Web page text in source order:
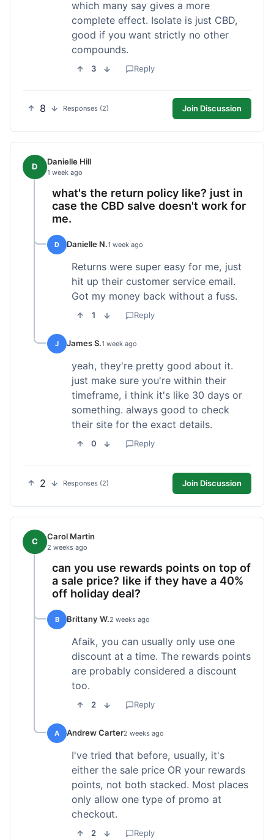
which many say gives a more
complete effect. Isolate is just CBD,
good if you want strictly no other
compounds.
3 Reply
8 Responses (2) Join Discussion
D Danielle Hill
1 week ago
what's the return policy like? just in
case the CBD salve doesn't work for
me.
D Danielle N.1 week ago
Returns were super easy for me, just
hit up their customer service email.
Got my money back without a fuss.
1 Reply
J James S.1 week ago
yeah, they're pretty good about it.
just make sure you're within their
timeframe, i think it's like 30 days or
something. always good to check
their site for the exact details.
0 Reply
2 Responses (2) Join Discussion
C Carol Martin
2 weeks ago
can you use rewards points on top of
a sale price? like if they have a 40%
off holiday deal?
B Brittany W.2 weeks ago
Afaik, you can usually only use one
discount at a time. The rewards points
are probably considered a discount
too.
2 Reply
A Andrew Carter2 weeks ago
I've tried that before, usually, it's
either the sale price OR your rewards
points, not both stacked. Most places
only allow one type of promo at
checkout.
2 Reply